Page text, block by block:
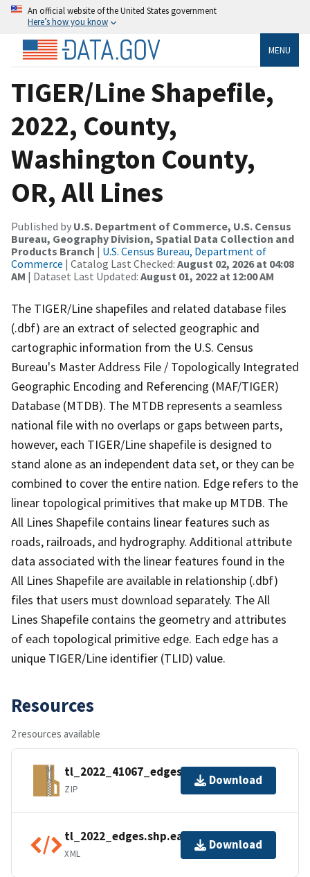
An official website of the United States government
Here’s how you know
MENU
TIGER/Line Shapefile,
2022, County,
Washington County,
OR, All Lines
Published by U.S. Department of Commerce, U.S. Census
Bureau, Geography Division, Spatial Data Collection and
Products Branch | U.S. Census Bureau, Department of
Commerce | Catalog Last Checked: August 02, 2026 at 04:08
AM | Dataset Last Updated: August 01, 2022 at 12:00 AM
The TIGER/Line shapefiles and related database files
(.dbf) are an extract of selected geographic and
cartographic information from the U.S. Census
Bureau's Master Address File / Topologically Integrated
Geographic Encoding and Referencing (MAF/TIGER)
Database (MTDB). The MTDB represents a seamless
national file with no overlaps or gaps between parts,
however, each TIGER/Line shapefile is designed to
stand alone as an independent data set, or they can be
combined to cover the entire nation. Edge refers to the
linear topological primitives that make up MTDB. The
All Lines Shapefile contains linear features such as
roads, railroads, and hydrography. Additional attribute
data associated with the linear features found in the
All Lines Shapefile are available in relationship (.dbf)
files that users must download separately. The All
Lines Shapefile contains the geometry and attributes
of each topological primitive edge. Each edge has a
unique TIGER/Line identifier (TLID) value.
Resources
2 resources available
tl_2022_41067_edges.zip
ZIP
Download
tl_2022_edges.shp.ea.iso.xml
XML
Download